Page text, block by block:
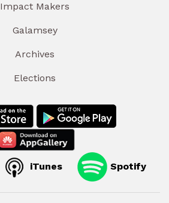
Impact Makers
Galamsey
Archives
Elections
iTunes Spotify